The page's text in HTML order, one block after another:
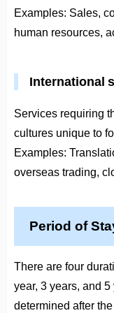
Examples: Sales,
human resources,
International
Services requiring
cultures unique to
Examples:
overseas trading,
Period of
There are four
year, 3 years, and
determined after